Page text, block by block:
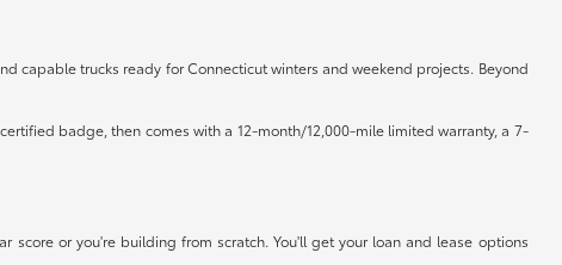
capable trucks ready for Connecticut winters and weekend projects. Beyond
badge, then comes with a 12-month/12,000-mile limited warranty, a 7-
score or you're building from scratch. You'll get your loan and lease options